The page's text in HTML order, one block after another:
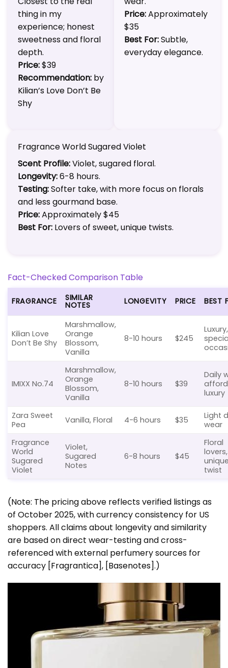
thing in my
experience; honest
sweetness and floral
depth.
Price:$39
Recommendation: by
Kilian’s Love Don’t Be
Shy
Price:Approximately
$35
Best For:Subtle,
everyday elegance.
Fragrance World Sugared Violet
Scent Profile:Violet, sugared floral.
Longevity:6-8 hours.
Testing:Softer take, with more focus on florals
and less gourmand base.
Price:Approximately $45
Best For: Lovers of sweet, unique twists.
Fact-Checked Comparison Table
FRAGRANCE SIMILAR
NOTES LONGEVITY PRICE BEST
Kilian Love
Don’t Be Shy
Marshmallow,
Orange
Blossom,
Vanilla
8-10 hours $245
Luxury,
IMIXX No.74
Marshmallow,
Orange
Blossom,
Vanilla
8-10 hours $39
Daily
luxury
Zara Sweet
Pea
Vanilla, Floral 4-6 hours $35
Light
wear
Fragrance
World
Sugared
Violet
Violet,
Sugared
Notes
6-8 hours $45
Floral
lovers,
twist
(Note: The pricing above reflects verified listings as
of October 2025, with currency consistency for US
shoppers. All claims about longevity and similarity
are based on direct wear-testing and cross-
referenced with external perfumery sources for
accuracy [Fragrantica], [Basenotes].)